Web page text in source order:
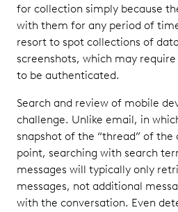
for collection simply because
with them for any period of
resort to spot collections of
screenshots, which may
to be authenticated.
Search and review of mobile
challenge. Unlike email, in
snapshot of the “thread” of
point, searching with search
messages will typically only
messages, not additional
with the conversation. Even